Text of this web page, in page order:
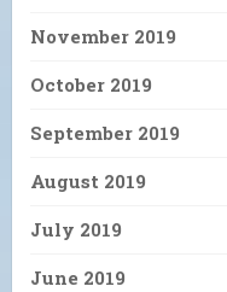
November 2019
October 2019
September 2019
August 2019
July 2019
June 2019